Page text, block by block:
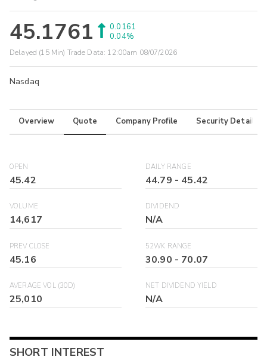
45.1761
0.0161
0.04%
Delayed (15 Min) Trade Data: 12:00am 08/07/2026
Nasdaq
Overview Quote Company Profile Security Details
OPEN
45.42
DAILY RANGE
44.79 - 45.42
VOLUME
14,617
DIVIDEND
N/A
PREV CLOSE
45.16
52WK RANGE
30.90 - 70.07
AVERAGE VOL (30D)
25,010
NET DIVIDEND YIELD
N/A
SHORT INTEREST